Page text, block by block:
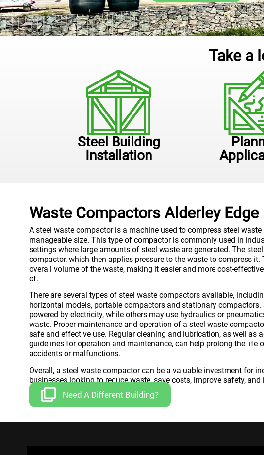
Take a
Steel Building
Installation
Waste Compactors Alderley Edge
A steel waste compactor is a machine used to compress steel
manageable size. This type of compactor is commonly used in
settings where large amounts of steel waste are generated. The
compactor, which then applies pressure to the waste to compress it.
overall volume of the waste, making it easier and more cost-
of.
There are several types of steel waste compactors available,
horizontal models, portable compactors and stationary
powered by electricity, while others may use hydraulics or
waste. Proper maintenance and operation of a steel waste
safe and effective use. Regular cleaning and lubrication, as well as
guidelines for operation and maintenance, can help prolong the life
accidents or malfunctions.
Overall, a steel waste compactor can be a valuable investment for
businesses looking to reduce waste, save costs, improve safety, and
Need A Different Building?